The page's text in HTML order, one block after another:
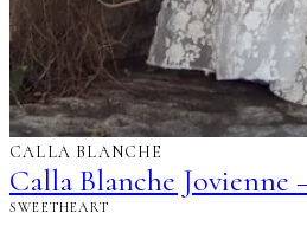
CALLA BLANCHE
Calla Blanche Jovienne
SWEETHEART